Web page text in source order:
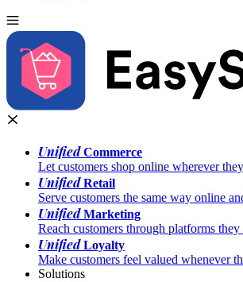
UnifiedCommerce
Let customers shop online wherever
UnifiedRetail
Serve customers the same way online
UnifiedMarketing
Reach customers through platforms they
UnifiedLoyalty
Make customers feel valued whenever
Solutions